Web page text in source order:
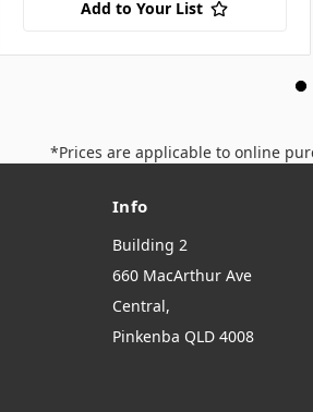
Add to Your List
*Prices are applicable to online
Info
Building 2
660 MacArthur Ave
Central,
Pinkenba QLD 4008